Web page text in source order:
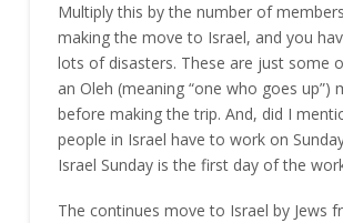
Multiply this by the number of
making the move to Israel, and you
lots of disasters. These are just some
an Oleh (meaning “one who goes up”)
before making the trip. And, did I
people in Israel have to work on
Israel Sunday is the first day of the
The continues move to Israel by Jews